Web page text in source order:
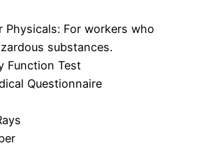
Physicals: For workers who
substances.
Function Test
Questionnaire